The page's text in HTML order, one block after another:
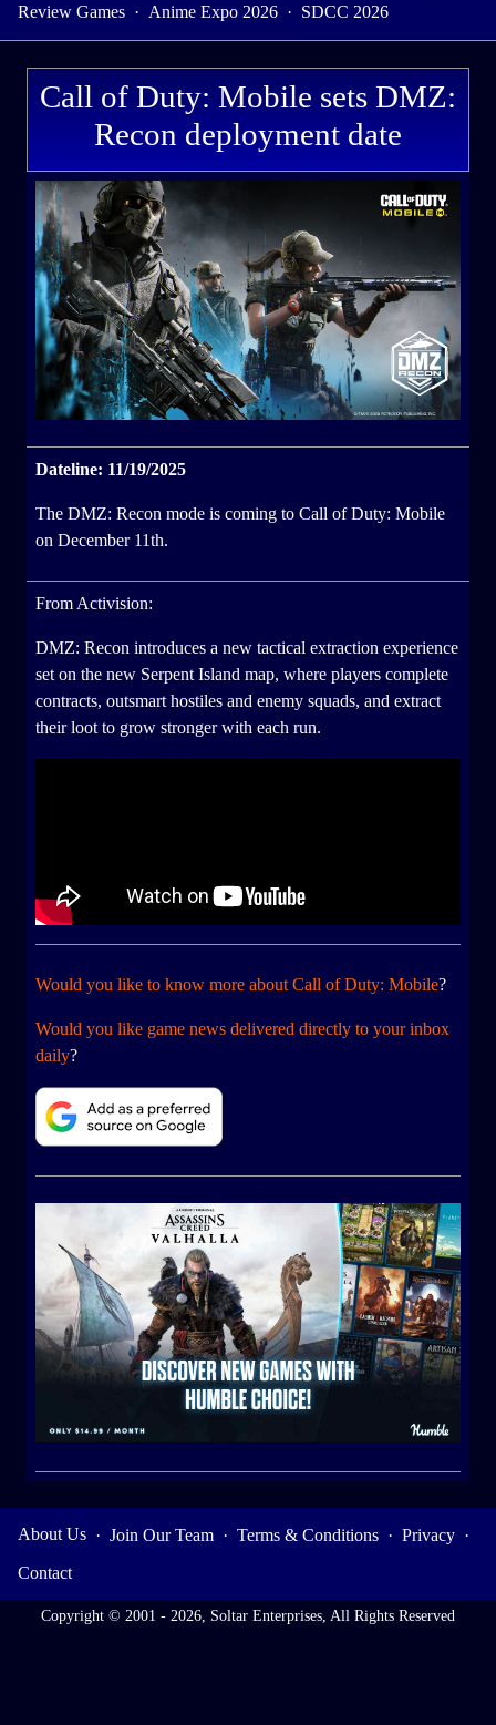
Review Games · Anime Expo 2026 · SDCC 2026
Call of Duty: Mobile sets DMZ:
Recon deployment date
Dateline: 11/19/2025
The DMZ: Recon mode is coming to Call of Duty: Mobile
on December 11th.
From Activision:
DMZ: Recon introduces a new tactical extraction experience
set on the new Serpent Island map, where players complete
contracts, outsmart hostiles and enemy squads, and extract
their loot to grow stronger with each run.
Would you like to know more about Call of Duty: Mobile?
Would you like game news delivered directly to your inbox
daily?
About Us · Join Our Team · Terms & Conditions · Privacy ·
Contact
Copyright © 2001 - 2026, Soltar Enterprises, All Rights Reserved